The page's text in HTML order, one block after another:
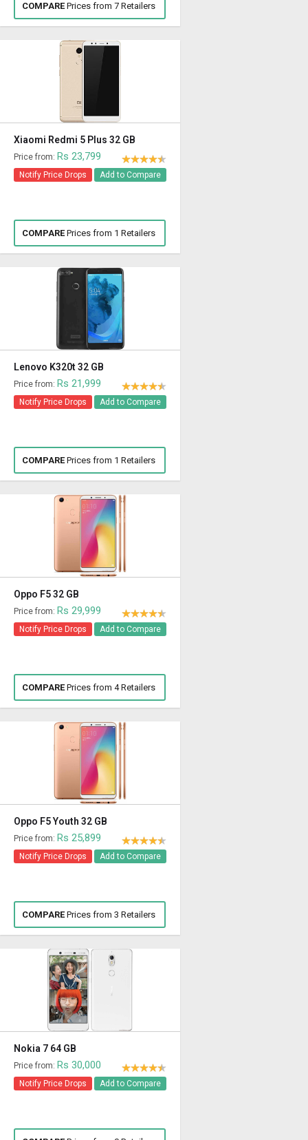
COMPAREPrices from 7 Retailers
Xiaomi Redmi 5 Plus 32 GB
Price from: Rs 23,799
Notify Price Drops Add to Compare
COMPAREPrices from 1 Retailers
Lenovo K320t 32 GB
Price from: Rs 21,999
Notify Price Drops Add to Compare
COMPAREPrices from 1 Retailers
Oppo F5 32 GB
Price from: Rs 29,999
Notify Price Drops Add to Compare
COMPAREPrices from 4 Retailers
Oppo F5 Youth 32 GB
Price from: Rs 25,899
Notify Price Drops Add to Compare
COMPAREPrices from 3 Retailers
Nokia 7 64 GB
Price from: Rs 30,000
Notify Price Drops Add to Compare